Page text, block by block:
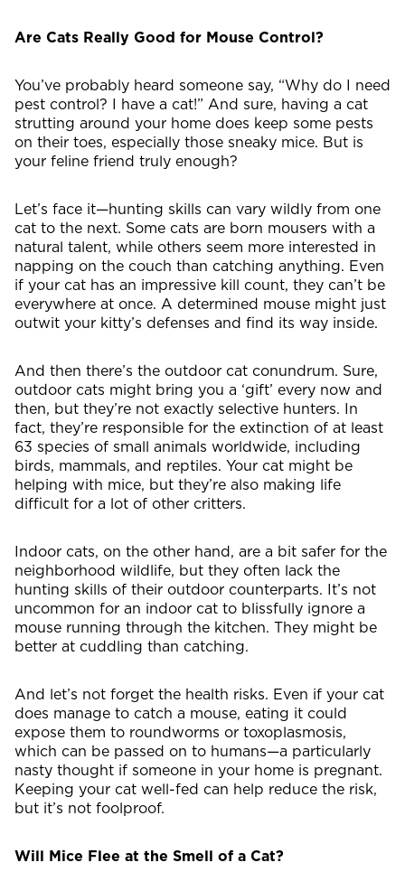
Are Cats Really Good for Mouse Control?
You’ve probably heard someone say, “Why do I need
pest control? I have a cat!” And sure, having a cat
strutting around your home does keep some pests
on their toes, especially those sneaky mice. But is
your feline friend truly enough?
Let’s face it—hunting skills can vary wildly from one
cat to the next. Some cats are born mousers with a
natural talent, while others seem more interested in
napping on the couch than catching anything. Even
if your cat has an impressive kill count, they can’t be
everywhere at once. A determined mouse might just
outwit your kitty’s defenses and find its way inside.
And then there’s the outdoor cat conundrum. Sure,
outdoor cats might bring you a ‘gift’ every now and
then, but they’re not exactly selective hunters. In
fact, they’re responsible for the extinction of at least
63 species of small animals worldwide, including
birds, mammals, and reptiles. Your cat might be
helping with mice, but they’re also making life
difficult for a lot of other critters.
Indoor cats, on the other hand, are a bit safer for the
neighborhood wildlife, but they often lack the
hunting skills of their outdoor counterparts. It’s not
uncommon for an indoor cat to blissfully ignore a
mouse running through the kitchen. They might be
better at cuddling than catching.
And let’s not forget the health risks. Even if your cat
does manage to catch a mouse, eating it could
expose them to roundworms or toxoplasmosis,
which can be passed on to humans—a particularly
nasty thought if someone in your home is pregnant.
Keeping your cat well-fed can help reduce the risk,
but it’s not foolproof.
Will Mice Flee at the Smell of a Cat?